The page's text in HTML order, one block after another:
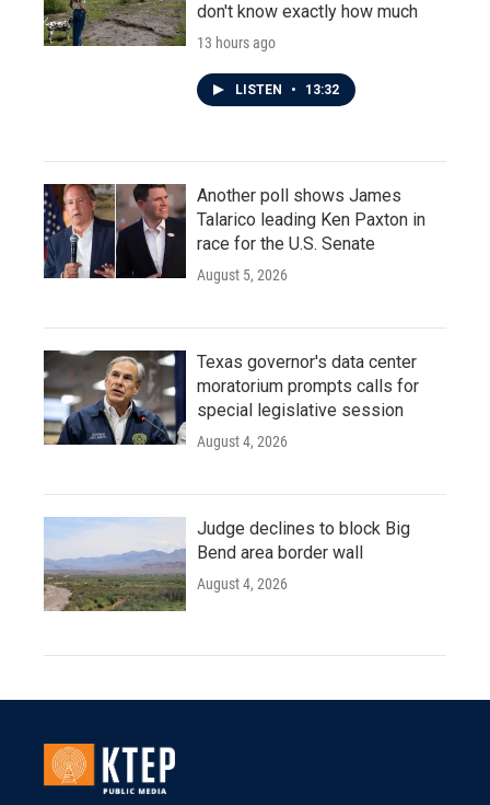
don't know exactly how much
13 hours ago
LISTEN • 13:32
Another poll shows James
Talarico leading Ken Paxton in
race for the U.S. Senate
August 5, 2026
Texas governor's data center
moratorium prompts calls for
special legislative session
August 4, 2026
Judge declines to block Big
Bend area border wall
August 4, 2026